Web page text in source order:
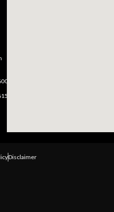
Disclaimer